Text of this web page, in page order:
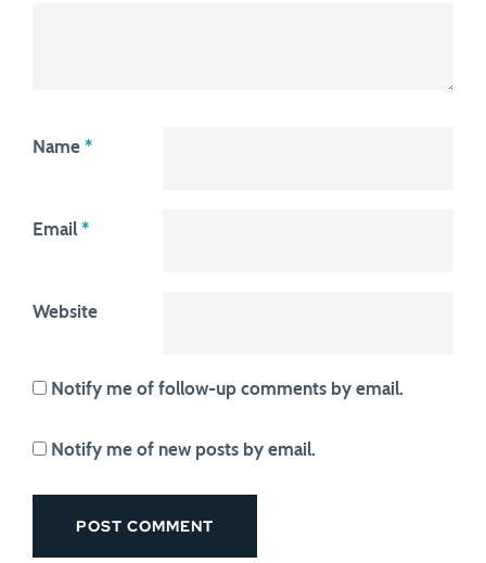
Name *
Email *
Website
Notify me of follow-up comments by email.
Notify me of new posts by email.